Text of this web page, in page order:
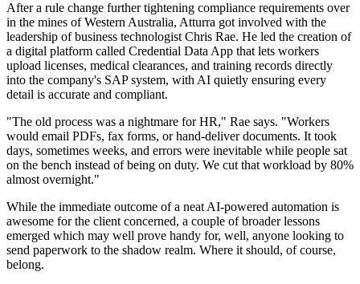
After a rule change further tightening compliance requirements over
in the mines of Western Australia, Atturra got involved with the
leadership of business technologist Chris Rae. He led the creation of
a digital platform called Credential Data App that lets workers
upload licenses, medical clearances, and training records directly
into the company's SAP system, with AI quietly ensuring every
detail is accurate and compliant.
"The old process was a nightmare for HR," Rae says. "Workers
would email PDFs, fax forms, or hand-deliver documents. It took
days, sometimes weeks, and errors were inevitable while people sat
on the bench instead of being on duty. We cut that workload by 80%
almost overnight."
While the immediate outcome of a neat AI-powered automation is
awesome for the client concerned, a couple of broader lessons
emerged which may well prove handy for, well, anyone looking to
send paperwork to the shadow realm. Where it should, of course,
belong.